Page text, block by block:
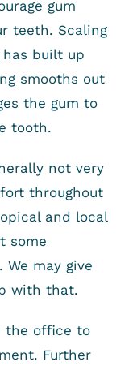
gum
teeth. Scaling
built up
smooths out
the gum to
tooth.
not very
throughout
and local
some
may give
with that.
the office to
Further